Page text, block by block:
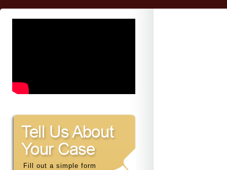
Fill out a simple form